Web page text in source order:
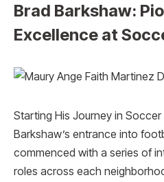
Brad Barkshaw:
Excellence at
Starting His Journey in
Barkshaw’s entrance into
commenced with a series of
roles across each